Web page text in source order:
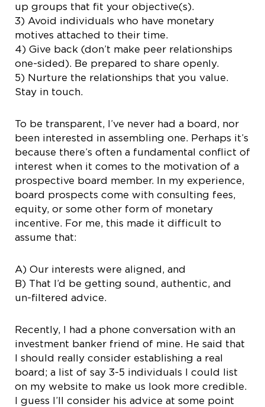
up groups that fit your objective(s).
3) Avoid individuals who have monetary
motives attached to their time.
4) Give back (don’t make peer relationships
one-sided). Be prepared to share openly.
5) Nurture the relationships that you value.
Stay in touch.
To be transparent, I’ve never had a board, nor
been interested in assembling one. Perhaps it’s
because there’s often a fundamental conflict of
interest when it comes to the motivation of a
prospective board member. In my experience,
board prospects come with consulting fees,
equity, or some other form of monetary
incentive. For me, this made it difficult to
assume that:
A) Our interests were aligned, and
B) That I’d be getting sound, authentic, and
un-filtered advice.
Recently, I had a phone conversation with an
investment banker friend of mine. He said that
I should really consider establishing a real
board; a list of say 3-5 individuals I could list
on my website to make us look more credible.
I guess I’ll consider his advice at some point